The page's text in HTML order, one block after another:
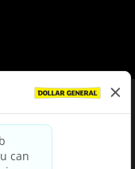
& Conditions